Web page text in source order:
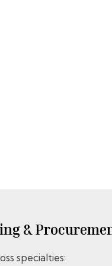
&
specialties: